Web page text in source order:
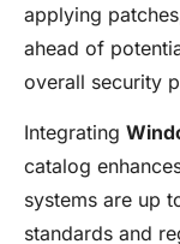
applying
ahead of
overall security
Integrating
catalog
systems are up
standards and